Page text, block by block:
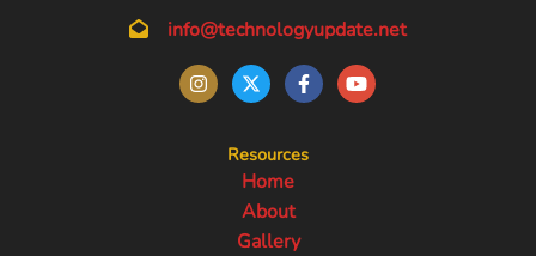
info@technologyupdate.net
Resources
Home
About
Gallery